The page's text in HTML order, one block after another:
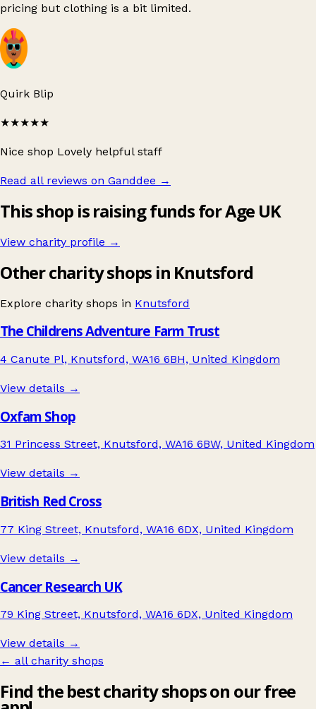
pricing but clothing is a bit limited.
Quirk Blip
★★★★★
Nice shop Lovely helpful staff
Read all reviews on Ganddee →
This shop is raising funds for Age UK
View charity profile →
Other charity shops in Knutsford
Explore charity shops in Knutsford
The Childrens Adventure Farm Trust
4 Canute Pl, Knutsford, WA16 6BH, United Kingdom
View details →
Oxfam Shop
31 Princess Street, Knutsford, WA16 6BW, United Kingdom
View details →
British Red Cross
77 King Street, Knutsford, WA16 6DX, United Kingdom
View details →
Cancer Research UK
79 King Street, Knutsford, WA16 6DX, United Kingdom
View details →
← all charity shops
Find the best charity shops on our free